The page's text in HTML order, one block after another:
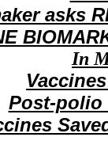
asks
In
Post-polio